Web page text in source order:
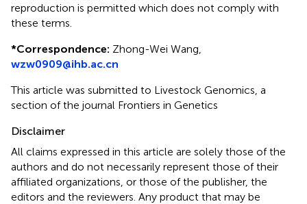
reproduction is permitted which does not comply with
these terms.
*Correspondence: Zhong-Wei Wang,
wzw0909@ihb.ac.cn
This article was submitted to Livestock Genomics, a
section of the journal Frontiers in Genetics
Disclaimer
All claims expressed in this article are solely those of the
authors and do not necessarily represent those of their
affiliated organizations, or those of the publisher, the
editors and the reviewers. Any product that may be